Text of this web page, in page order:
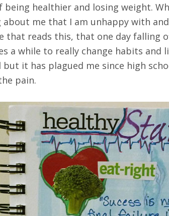
healthier and losing weight.
me that I am unhappy with
that reads this, that one day falling
a while to really change habits
it has plagued me since high
pain.